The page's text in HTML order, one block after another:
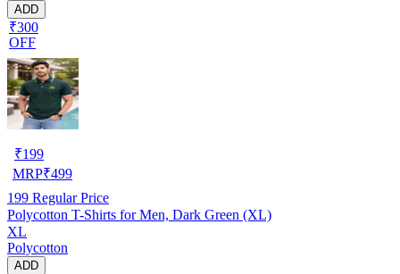
ADD
₹300
OFF
₹199
MRP₹499
199 Regular Price
Polycotton T-Shirts for Men, Dark Green (XL)
XL
Polycotton
ADD